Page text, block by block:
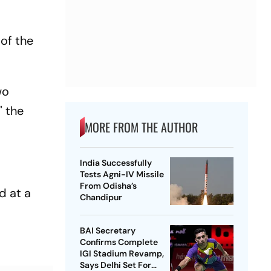
the
the
at a
MORE FROM THE AUTHOR
India Successfully
Tests Agni-IV Missile
From Odisha’s
Chandipur
BAI Secretary
Confirms Complete
IGI Stadium Revamp,
Says Delhi Set For